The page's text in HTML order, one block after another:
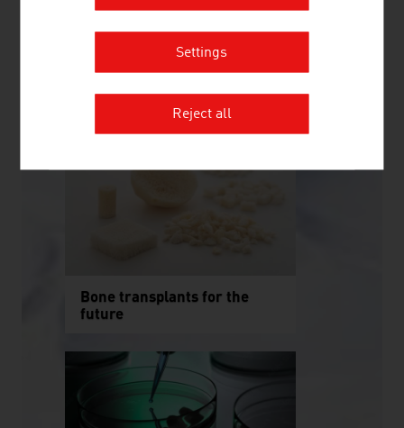
Diagnostics for cutting-edge
Bone transplants for the
future
Settings
Reject all